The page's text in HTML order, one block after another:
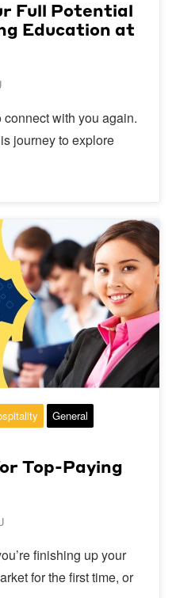
Full Potential
Education at
with you again.
journey to explore
General
Top-Paying
finishing up your
for the first time, or